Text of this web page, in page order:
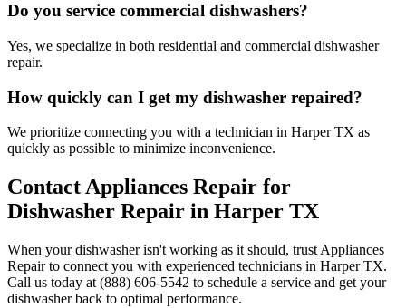
Do you service commercial dishwashers?
Yes, we specialize in both residential and commercial dishwasher
repair.
How quickly can I get my dishwasher repaired?
We prioritize connecting you with a technician in Harper TX as
quickly as possible to minimize inconvenience.
Contact Appliances Repair for
Dishwasher Repair in Harper TX
When your dishwasher isn't working as it should, trust Appliances
Repair to connect you with experienced technicians in Harper TX.
Call us today at (888) 606-5542 to schedule a service and get your
dishwasher back to optimal performance.